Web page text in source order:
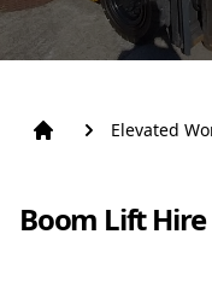
Elevated
Boom Lift